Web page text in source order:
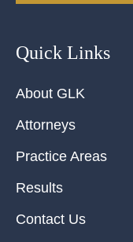
Quick Links
About GLK
Attorneys
Practice Areas
Results
Contact Us